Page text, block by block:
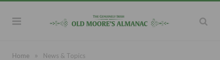
Home » News & Topics